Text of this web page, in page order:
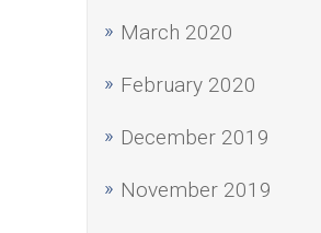
March 2020
February 2020
December 2019
November 2019